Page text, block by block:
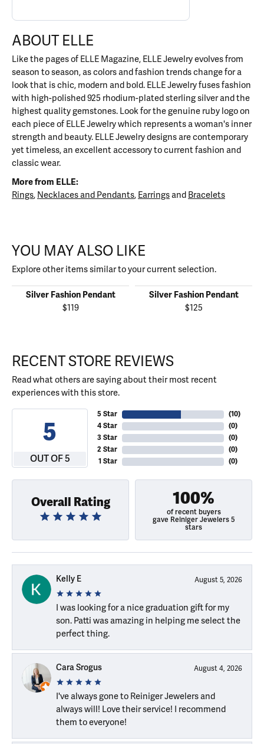
ABOUT ELLE
Like the pages of ELLE Magazine, ELLE Jewelry evolves from
season to season, as colors and fashion trends change for a
look that is chic, modern and bold. ELLE Jewelry fuses fashion
with high-polished 925 rhodium-plated sterling silver and the
highest quality gemstones. Look for the genuine ruby logo on
each piece of ELLE Jewelry which represents a woman's inner
strength and beauty. ELLE Jewelry designs are contemporary
yet timeless, an excellent accessory to current fashion and
classic wear.
More from ELLE:
Rings, Necklaces and Pendants, Earringsand Bracelets
YOU MAY ALSO LIKE
Explore other items similar to your current selection.
Silver Fashion Pendant
$119
Silver Fashion Pendant
$125
RECENT STORE REVIEWS
Read what others are saying about their most recent
experiences with this store.
5
OUT OF 5
5 Star
4 Star
3 Star
2 Star
1 Star
(10)
(0)
(0)
(0)
(0)
Overall Rating 100%
of recent buyers
gave Reiniger Jewelers 5
stars
Kelly E August 5, 2026
I was looking for a nice graduation gift for my
son. Patti was amazing in helping me select the
perfect thing.
Cara Srogus August 4, 2026
I've always gone to Reiniger Jewelers and
always will! Love their service! I recommend
them to everyone!